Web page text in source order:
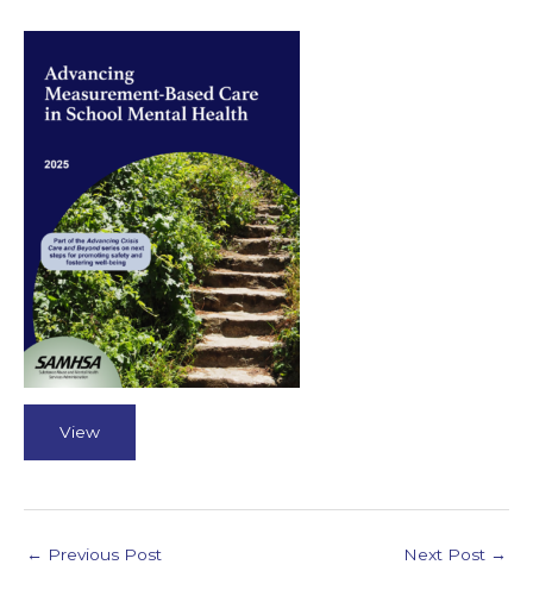
View
← Previous Post Next Post →